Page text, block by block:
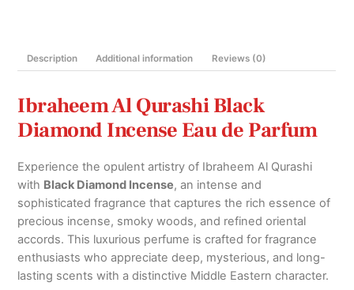
quantity
Description Additional information Reviews (0)
Ibraheem Al Qurashi Black
Diamond Incense Eau de Parfum
Experience the opulent artistry of Ibraheem Al Qurashi
with Black Diamond Incense, an intense and
sophisticated fragrance that captures the rich essence of
precious incense, smoky woods, and refined oriental
accords. This luxurious perfume is crafted for fragrance
enthusiasts who appreciate deep, mysterious, and long-
lasting scents with a distinctive Middle Eastern character.